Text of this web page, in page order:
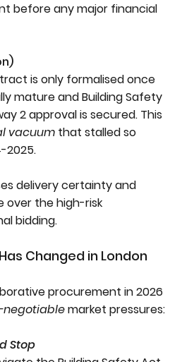
before any major financial
is only formalised once
mature and Building Safety
2 approval is secured. This
vacuum that stalled so
2025.
delivery certainty and
over the high-risk
bidding.
Changed in London
procurement in 2026
negotiablemarket pressures:
Stop